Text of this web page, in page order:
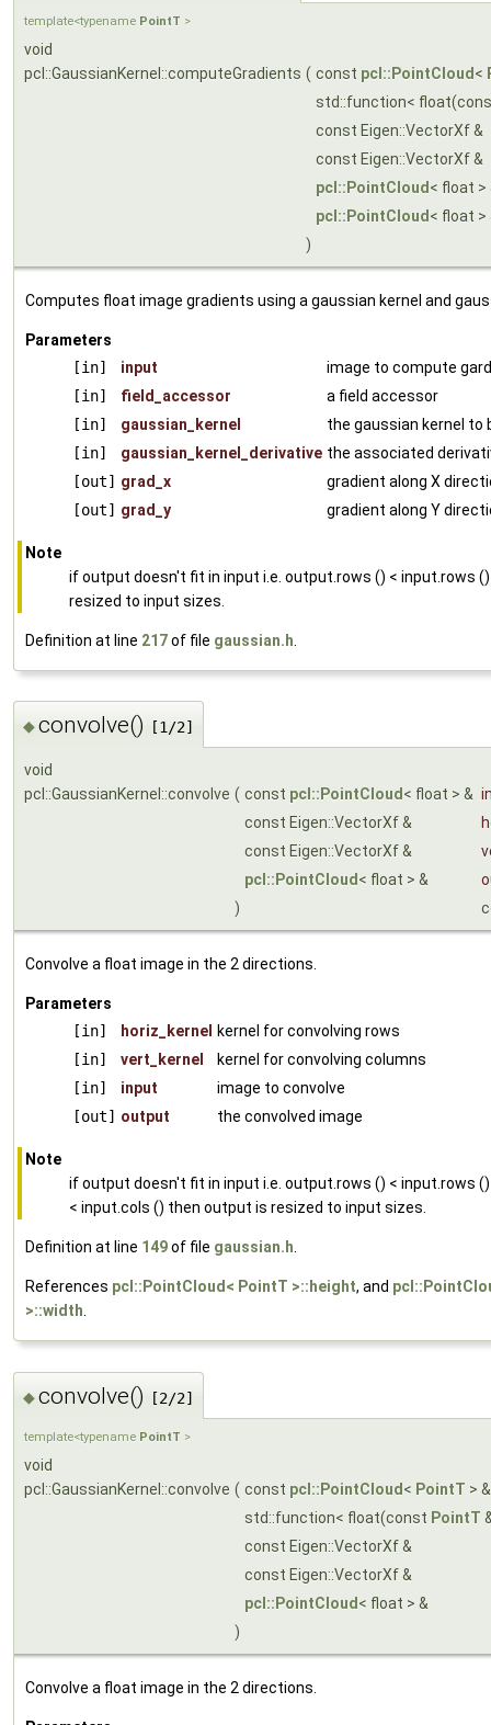
template<typename PointT >
void
pcl::GaussianKernel::computeGradients ( const pcl::PointCloud <
std::function<
const Eigen::VectorXf &
const Eigen::VectorXf &
pcl::PointCloud < float >
pcl::PointCloud < float >
)
Computes float image gradients using a gaussian kernel and
Parameters
[in]
input
image to compute
[in]
field_accessor
a field accessor
[in]
gaussian_kernel
the gaussian kernel to
[in]
gaussian_kernel_derivative the associated
[out] grad_x
gradient along X
[out] grad_y gradient along Y
Note
if output doesn't fit in input i.e. output.rows () < input.rows
resized to input sizes.
Definition at line 217of file gaussian.h
◆convolve() [1/2]
void
pcl::GaussianKernel::convolve ( const pcl::PointCloud< float > &
const Eigen::VectorXf &
const Eigen::VectorXf &
pcl::PointCloud< float > &
)
Convolve a float image in the 2 directions.
Parameters
[in]
horiz_kernel
kernel for convolving rows
[in]
vert_kernel
kernel for convolving columns
[in]
input
image to convolve
[out] output the convolved image
Note
if output doesn't fit in input i.e. output.rows () < input.rows
< input.cols () then output is resized to input sizes.
Definition at line 149of file gaussian.h.
References pcl::PointCloud< PointT >::height, and
>::width.
◆convolve() [2/2]
template<typename PointT >
void
pcl::GaussianKernel::convolve ( const pcl::PointCloud < PointT >
std::function< float(const PointT
const Eigen::VectorXf &
const Eigen::VectorXf &
pcl::PointCloud < float > &
)
Convolve a float image in the 2 directions.